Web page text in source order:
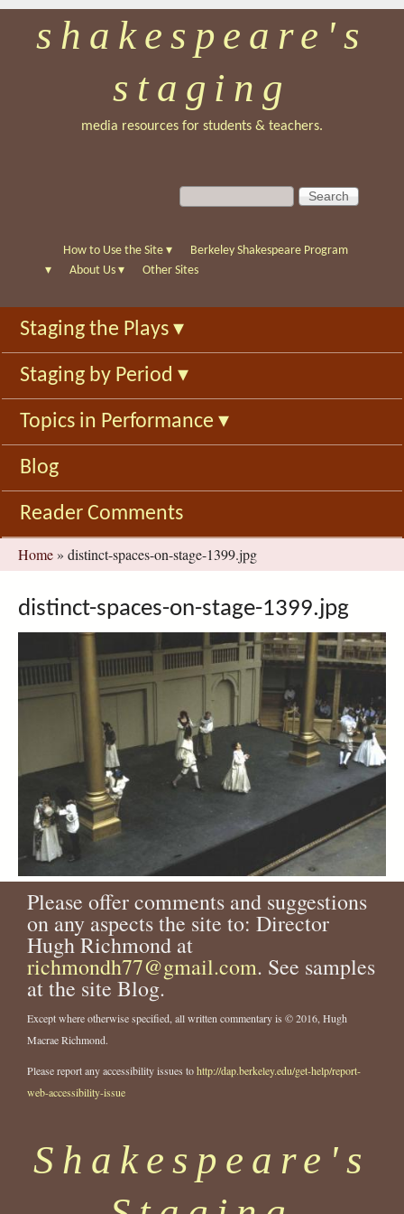
Skip
to
main
shakespeare's
staging
media resources for students & teachers.
S
e
c
f
o
r
m
S
e
c
h
How to Use the Site ▾
Berkeley Shakespeare Program
▾
About Us ▾ Other Sites
Staging the Plays ▾
Staging by Period ▾
Topics in Performance ▾
Blog
Reader Comments
You
are
here
Home » distinct-spaces-on-stage-1399.jpg
distinct-spaces-on-stage-1399.jpg
Please offer comments and suggestions
on any aspects the site to: Director
Hugh Richmond at
richmondh77@gmail.com. See samples
at the site Blog.
Except where otherwise specified, all written commentary is © 2016, Hugh
Macrae Richmond.
Please report any accessibility issues tohttp://dap.berkeley.edu/get-help/report-
web-accessibility-issue
Shakespeare's